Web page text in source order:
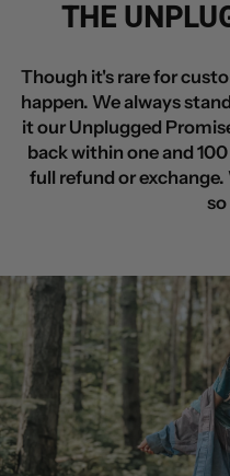
THE
Though it's rare for
happen. We always
it our Unplugged
back within one and
full refund or